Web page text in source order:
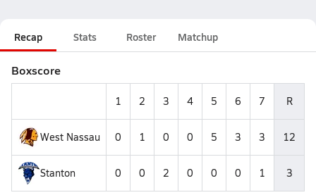
Recap Stats Roster Matchup
Boxscore
1 2 3 4 5 6 7 R
West Nassau 0 1 0 0 5 3 3 12
Stanton 0 0 2 0 0 0 1 3